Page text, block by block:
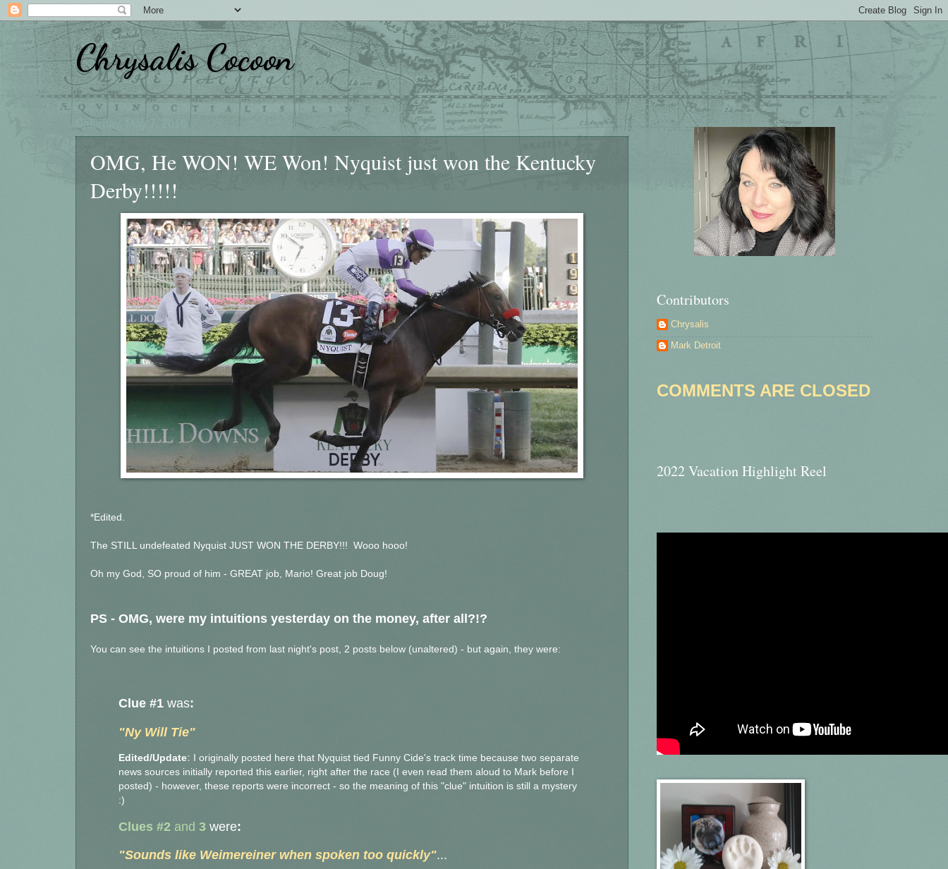
Chrysalis Cocoon
Saturday, May 7, 2016
OMG, He WON! WE Won! Nyquist just won the Kentucky
Derby!!!!!
*Edited.
The STILL undefeated Nyquist JUST WON THE DERBY!!! Wooo hooo!
Oh my God, SO proud of him - GREAT job, Mario! Great job Doug!
PS - OMG, were my intuitions yesterday on the money, after all?!?
You can see the intuitions I posted from last night's post, 2 posts below (unaltered) - but again, they were:
Clue #1 was:
"Ny Will Tie"
Edited/Update: I originally posted here that Nyquist tied Funny Cide's track time because two separate
news sources initially reported this earlier, right after the race (I even read them aloud to Mark before I
posted) - however, these reports were incorrect - so the meaning of this "clue" intuition is still a mystery
:)
Clues #2 and 3 were:
"Sounds like Weimereiner when spoken too quickly"...
Contributors
Chrysalis
Mark Detroit
COMMENTS ARE CLOSED
2022 Vacation Highlight Reel